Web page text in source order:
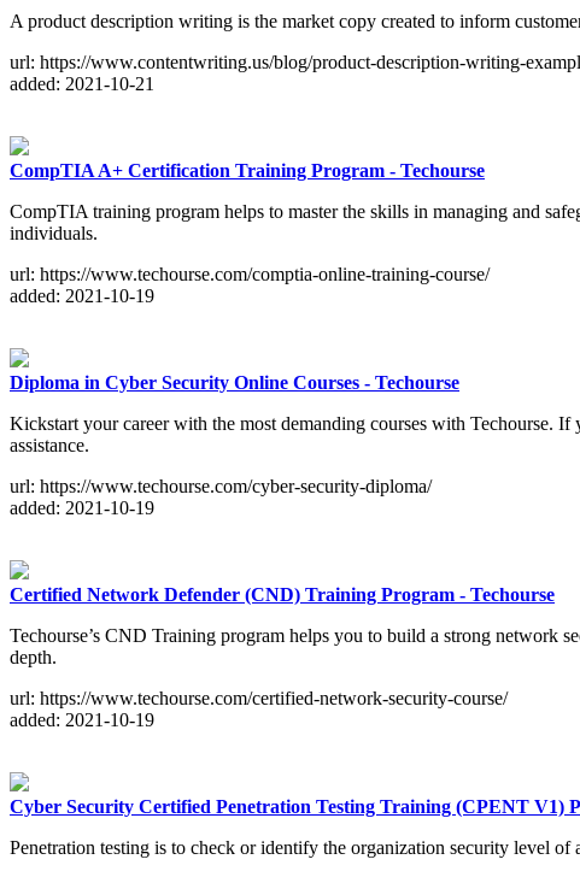
A product description writing is the market copy created to inform
url: https://www.contentwriting.us/blog/product-description-writing-
added: 2021-10-21
CompTIA A+ Certification Training Program - Techourse
CompTIA training program helps to master the skills in managing and
individuals.
url: https://www.techourse.com/comptia-online-training-course/
added: 2021-10-19
Diploma in Cyber Security Online Courses - Techourse
Kickstart your career with the most demanding courses with Techourse.
assistance.
url: https://www.techourse.com/cyber-security-diploma/
added: 2021-10-19
Certified Network Defender (CND) Training Program - Techourse
Techourse’s CND Training program helps you to build a strong network
depth.
url: https://www.techourse.com/certified-network-security-course/
added: 2021-10-19
Cyber Security Certified Penetration Testing Training (CPENT V1)
Penetration testing is to check or identify the organization security level